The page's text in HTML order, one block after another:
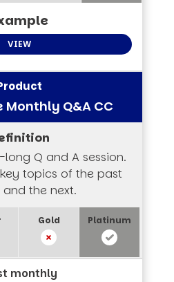
VIEW
Monthly Q&A CC
Q and A session.
topics of the past
the next.
monthly